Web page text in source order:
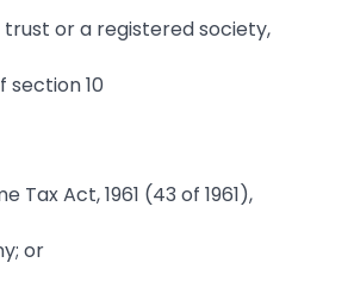
or a registered society,
10
Act, 1961 (43 of 1961),
or